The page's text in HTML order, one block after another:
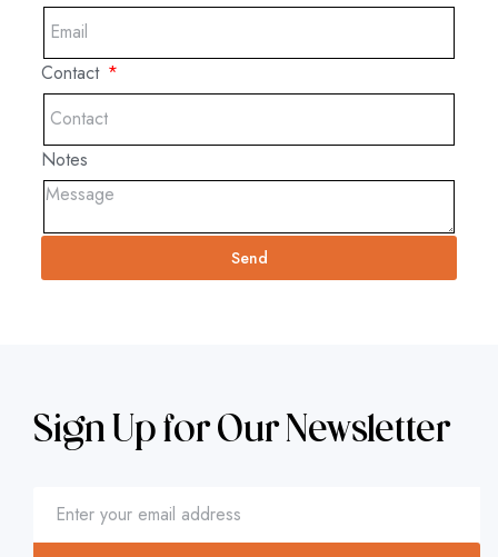
Contact
Notes
Send
Sign Up for Our Newsletter